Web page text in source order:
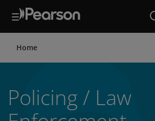
Skip
to
content
Home
Policing / Law